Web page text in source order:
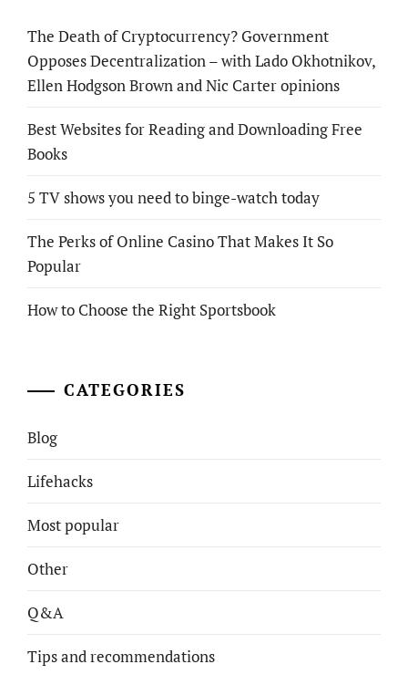
The Death of Cryptocurrency? Government
Opposes Decentralization – with Lado Okhotnikov,
Ellen Hodgson Brown and Nic Carter opinions
Best Websites for Reading and Downloading Free
Books
5 TV shows you need to binge-watch today
The Perks of Online Casino That Makes It So
Popular
How to Choose the Right Sportsbook
CATEGORIES
Blog
Lifehacks
Most popular
Other
Q&A
Tips and recommendations